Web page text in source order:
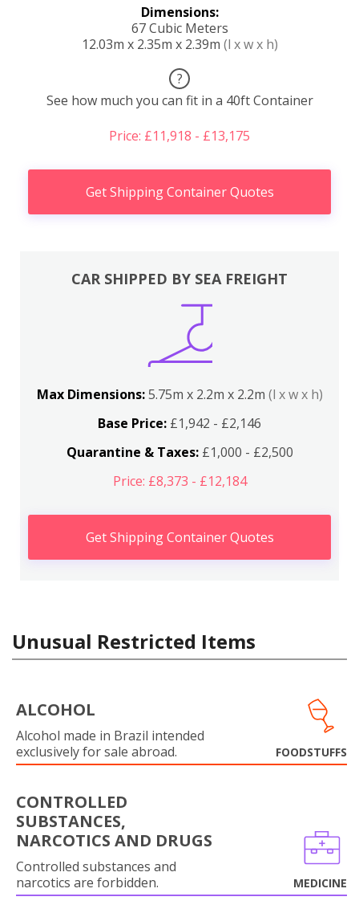
Dimensions:
67 Cubic Meters
12.03m x 2.35m x 2.39m (l x w x h)
?
See how much you can fit in a 40ft Container
Price: £11,918 - £13,175
Get Shipping Container Quotes
CAR SHIPPED BY SEA FREIGHT
Max Dimensions:5.75m x 2.2m x 2.2m (l x w x h)
Base Price: £1,942 - £2,146
Quarantine & Taxes:£1,000 - £2,500
Price: £8,373 - £12,184
Get Shipping Container Quotes
Unusual Restricted Items
ALCOHOL
Alcohol made in Brazil intended
exclusively for sale abroad.
FOODSTUFFS
CONTROLLED
SUBSTANCES,
NARCOTICS AND DRUGS
Controlled substances and
narcotics are forbidden.
MEDICINE